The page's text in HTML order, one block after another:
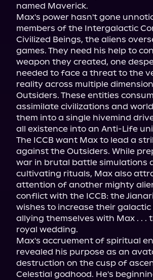
named Maverick.
Max's power hasn't gone
members of the Intergalactic
Civilized Beings, the aliens
games. They need his help to
weapon they created, one
needed to face a threat to the
reality across multiple
Outsiders. These entities
assimilate civilizations and
them into a single hivemind
all existence into an Anti-Life
The ICCB want Max to lead a
against the Outsiders. While
war in brutal battle simulations
cultivating rituals, Max also
attention of another mighty
conflict with the ICCB: the
wishes to increase their
allying themselves with Max . . .
royal wedding.
Max's accruement of spiritual
revealed his purpose as an
destruction on the cusp of
Celestial godhood. He's